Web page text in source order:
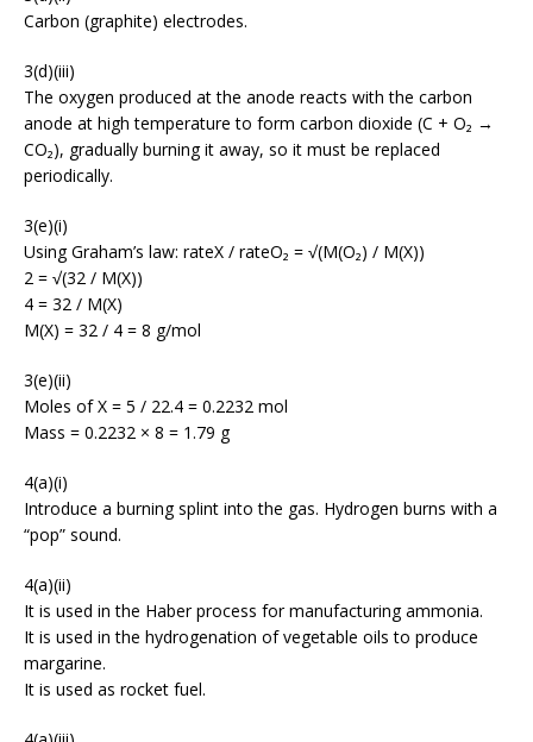
Carbon (graphite) electrodes.
3(d)(iii)
The oxygen produced at the anode reacts with the carbon
anode at high temperature to form carbon dioxide (C + O₂ →
CO₂), gradually burning it away, so it must be replaced
periodically.
3(e)(i)
Using Graham’s law: rateX / rateO₂ = √(M(O₂) / M(X))
2 = √(32 / M(X))
4 = 32 / M(X)
M(X) = 32 / 4 = 8 g/mol
3(e)(ii)
Moles of X = 5 / 22.4 = 0.2232 mol
Mass = 0.2232 × 8 = 1.79 g
4(a)(i)
Introduce a burning splint into the gas. Hydrogen burns with a
“pop” sound.
4(a)(ii)
It is used in the Haber process for manufacturing ammonia.
It is used in the hydrogenation of vegetable oils to produce
margarine.
It is used as rocket fuel.